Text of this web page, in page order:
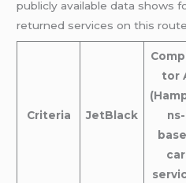
publicly available data shows
returned services on this
Criteria JetBlack
tor
ns-
car